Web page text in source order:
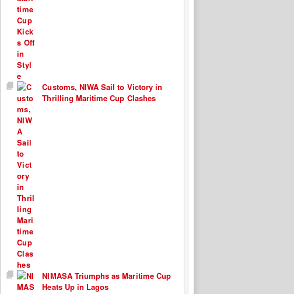
Customs, NIWA Sail to Victory in
Thrilling Maritime Cup Clashes
NIMASA Triumphs as Maritime Cup
Heats Up in Lagos